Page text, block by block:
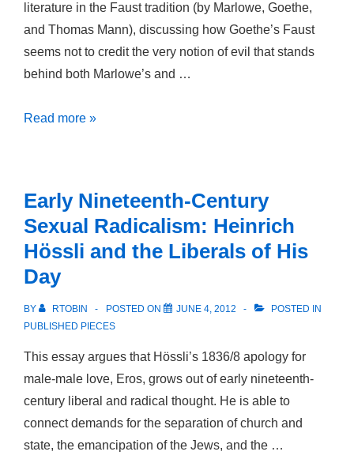
literature in the Faust tradition (by Marlowe, Goethe,
and Thomas Mann), discussing how Goethe’s Faust
seems not to credit the very notion of evil that stands
behind both Marlowe’s and …
World
Faust
and
the
Faust
Read more »
Early Nineteenth-Century
Sexual Radicalism: Heinrich
Hössli and the Liberals of His
Day
BY RTOBIN POSTED ON JUNE 4, 2012
POSTED IN
PUBLISHED PIECES
This essay argues that Hössli’s 1836/8 apology for
male-male love, Eros, grows out of early nineteenth-
century liberal and radical thought. He is able to
connect demands for the separation of church and
state, the emancipation of the Jews, and the …